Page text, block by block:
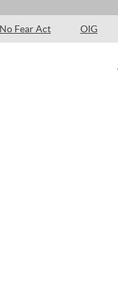
No Fear Act OIG